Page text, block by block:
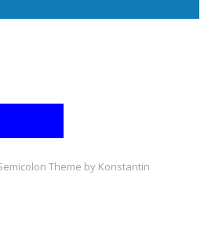
Theme by Konstantin